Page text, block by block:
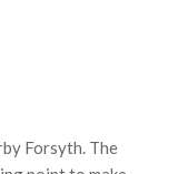
Forsyth. The